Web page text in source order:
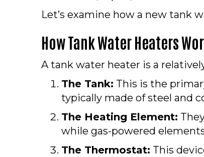
Let’s examine how a new tank
How Tank Water Heaters
A tank water heater is a
The Tank: This is the
typically made of steel and
The Heating Element:
while gas-powered
The Thermostat: This